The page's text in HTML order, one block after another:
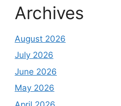
Archives
August 2026
July 2026
June 2026
May 2026